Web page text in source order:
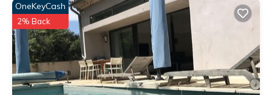
OneKeyCash
2% Back